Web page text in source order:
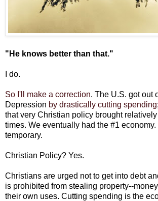
"He knows better than that."
I do.
So I'll make a correction. The U.S. got out
Depression by drastically cutting spending
that very Christian policy brought
times. We eventually had the #1
temporary.
Christian Policy? Yes.
Christians are urged not to get into debt
is prohibited from stealing property--
their own uses. Cutting spending is the